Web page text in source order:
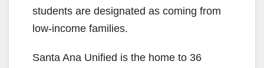
students are designated as coming from
low-income families.
Santa Ana Unified is the home to 36